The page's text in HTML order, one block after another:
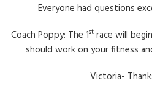
Everyone had questions
Coach Poppy: The 1st race will
should work on your fitness
Victoria-